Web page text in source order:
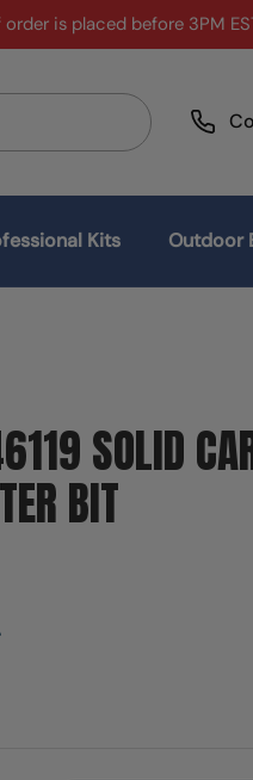
is placed before 3PM
Kits Outdoor
SOLID
BIT